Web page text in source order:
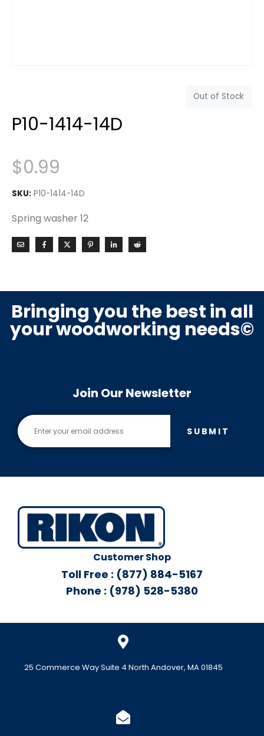
Out of Stock
P10-1414-14D
$0.99
SKU: P10-1414-14D
Spring washer 12
Bringing you the best in all
your woodworking needs©
Join Our Newsletter
SUBMIT
Customer Shop
Toll Free : (877) 884-5167
Phone : (978) 528-5380
25 Commerce Way Suite 4 North Andover, MA 01845